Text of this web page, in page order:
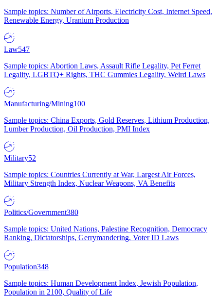
Sample topics: Number of Airports, Electricity Cost, Internet Speed,
Renewable Energy, Uranium Production
Law547
Sample topics: Abortion Laws, Assault Rifle Legality, Pet Ferret
Legality, LGBTQ+ Rights, THC Gummies Legality, Weird Laws
Manufacturing/Mining100
Sample topics: China Exports, Gold Reserves, Lithium Production,
Lumber Production, Oil Production, PMI Index
Military52
Sample topics: Countries Currently at War, Largest Air Forces,
Military Strength Index, Nuclear Weapons, VA Benefits
Politics/Government380
Sample topics: United Nations, Palestine Recognition, Democracy
Ranking, Dictatorships, Gerrymandering, Voter ID Laws
Population348
Sample topics: Human Development Index, Jewish Population,
Population in 2100, Quality of Life